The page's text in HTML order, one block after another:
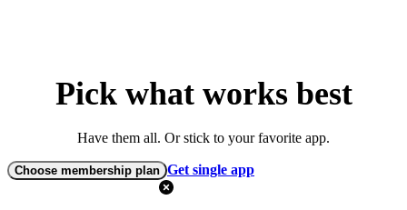
Pick what works best
Have them all. Or stick to your favorite app.
Choose membership plan Get single app